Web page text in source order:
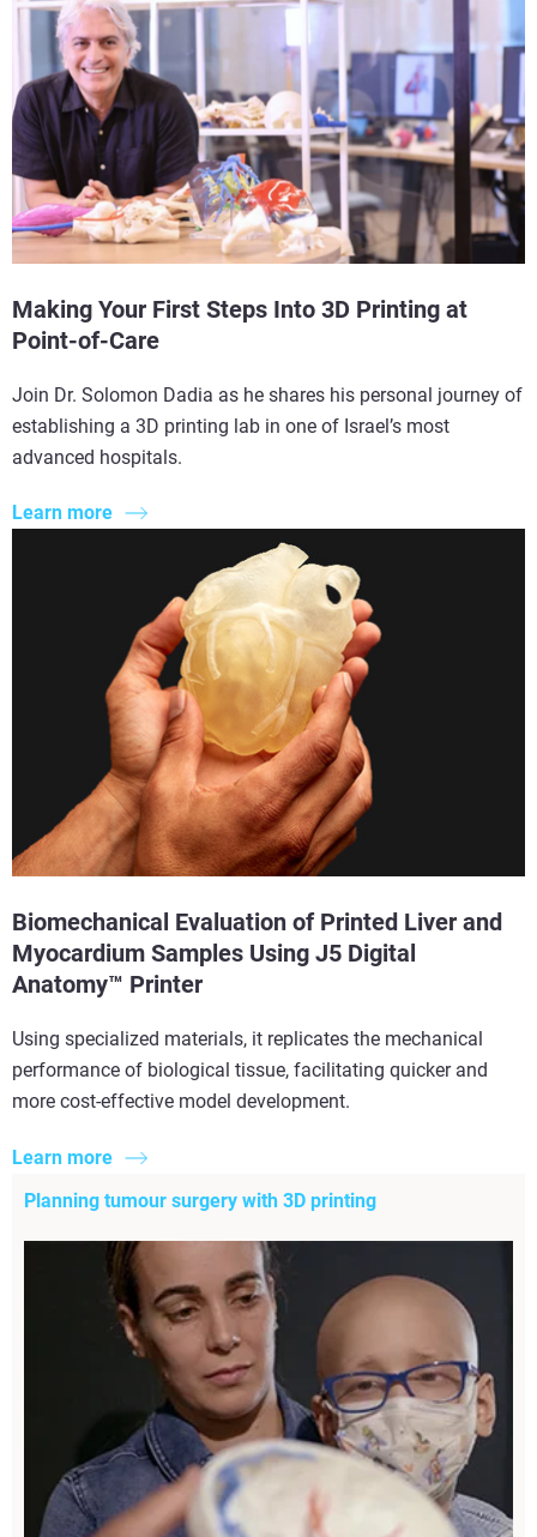
Making Your First Steps Into 3D Printing at
Point-of-Care
Join Dr. Solomon Dadia as he shares his personal journey of
establishing a 3D printing lab in one of Israel’s most
advanced hospitals.
Learn more
Biomechanical Evaluation of Printed Liver and
Myocardium Samples Using J5 Digital
Anatomy™ Printer
Using specialized materials, it replicates the mechanical
performance of biological tissue, facilitating quicker and
more cost-effective model development.
Learn more
Planning tumour surgery with 3D printing